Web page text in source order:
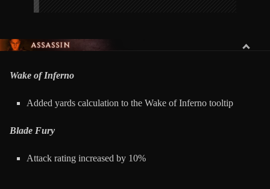
ASSASSIN
Wake of Inferno
Added yards calculation to the Wake of Inferno tooltip
Blade Fury
Attack rating increased by 10%